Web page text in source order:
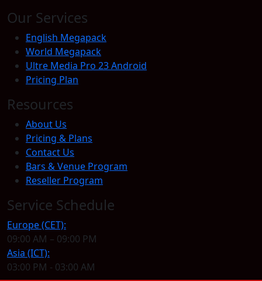
Our Services
English Megapack
World Megapack
Ultre Media Pro 23 Android
Pricing Plan
Resources
About Us
Pricing & Plans
Contact Us
Bars & Venue Program
Reseller Program
Service Schedule
Europe (CET):
09:00 AM – 09:00 PM
Asia (ICT):
03:00 PM - 03:00 AM